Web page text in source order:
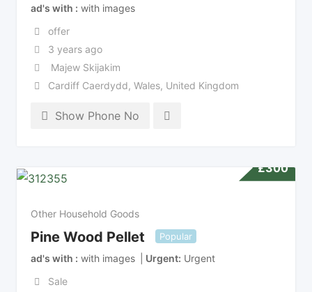
ad's with
with images
offer
3 years ago
Majew Skijakim
Cardiff Caerdydd, Wales, United Kingdom
Show Phone No
£300
Other Household Goods
Pine Wood Pellet Popular
ad's with with images Urgent Urgent
Sale